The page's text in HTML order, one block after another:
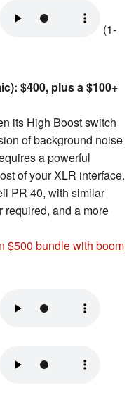
(1-
$400, plus a $100+
its High Boost switch
of background noise
a powerful
of your XLR interface.
PR 40, with similar
required, and a more
$500 bundle with boom